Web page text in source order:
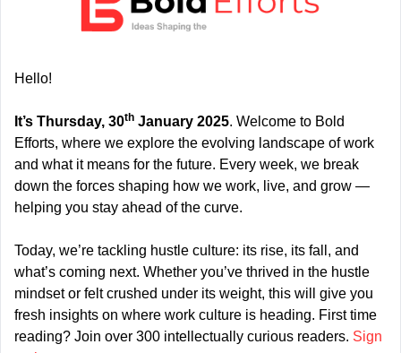
Hello!
It’s Thursday, 30th January 2025. Welcome to Bold
Efforts, where we explore the evolving landscape of work
and what it means for the future. Every week, we break
down the forces shaping how we work, live, and grow —
helping you stay ahead of the curve.
Today, we’re tackling hustle culture: its rise, its fall, and
what’s coming next. Whether you’ve thrived in the hustle
mindset or felt crushed under its weight, this will give you
fresh insights on where work culture is heading. First time
reading? Join over 300 intellectually curious readers. Sign